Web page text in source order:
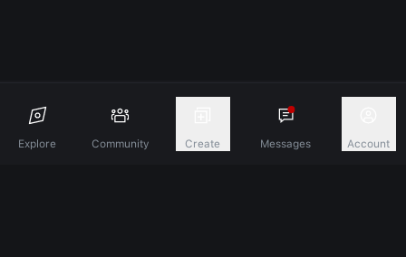
Explore Community Create Messages Account
Discover A New Dimension Of Connection.